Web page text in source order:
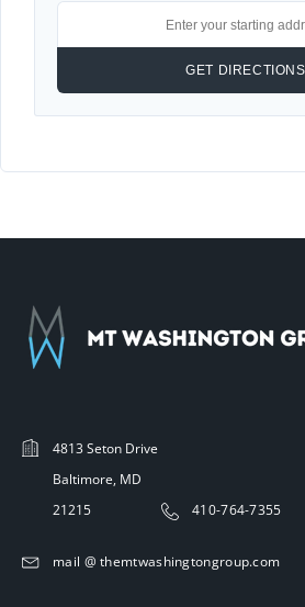
4813 Seton Drive
Baltimore, MD
21215
410-764-7355
mail @ themtwashingtongroup.com